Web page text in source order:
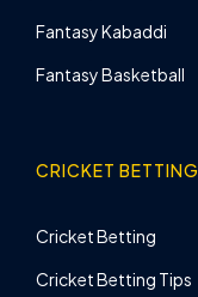
Fantasy Kabaddi
Fantasy Basketball
CRICKET BETTING
Cricket Betting
Cricket Betting Tips